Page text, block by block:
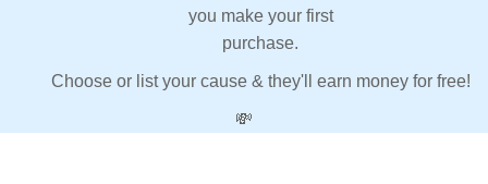
you make your first
purchase.
Choose or list your cause & they'll earn money for free!
💸